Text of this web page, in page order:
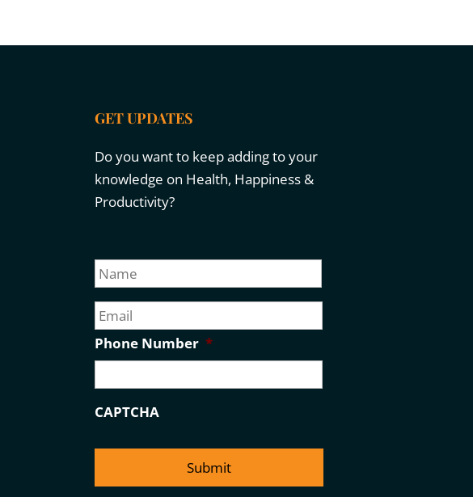
GET UPDATES
Do you want to keep adding to your
knowledge on Health, Happiness &
Productivity?
N
a
m
e
First
E
m
a
i
Phone Number *
CAPTCHA